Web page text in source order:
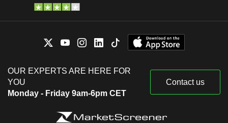
OUR EXPERTS ARE HERE FOR
YOU
Monday - Friday 9am-6pm CET
Contact us